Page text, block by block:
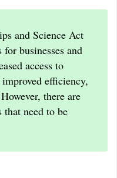
and Science Act
businesses and
access to
efficiency,
there are
that need to be